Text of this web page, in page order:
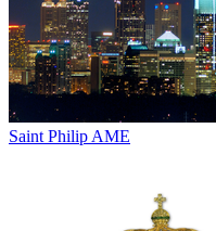
Saint Philip AME